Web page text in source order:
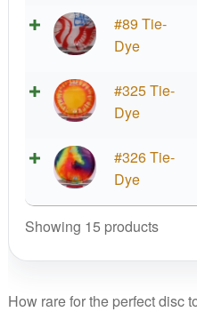
#89 Tie-
Dye
#325 Tie-
Dye
#326 Tie-
Dye
Showing 15 products
How rare for the perfect disc